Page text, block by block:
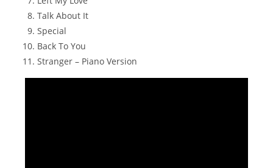
Talk About It
Special
Back To You
Stranger – Piano Version